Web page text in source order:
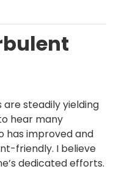
are steadily yielding
hear many
has improved and
friendly. I believe
dedicated efforts.